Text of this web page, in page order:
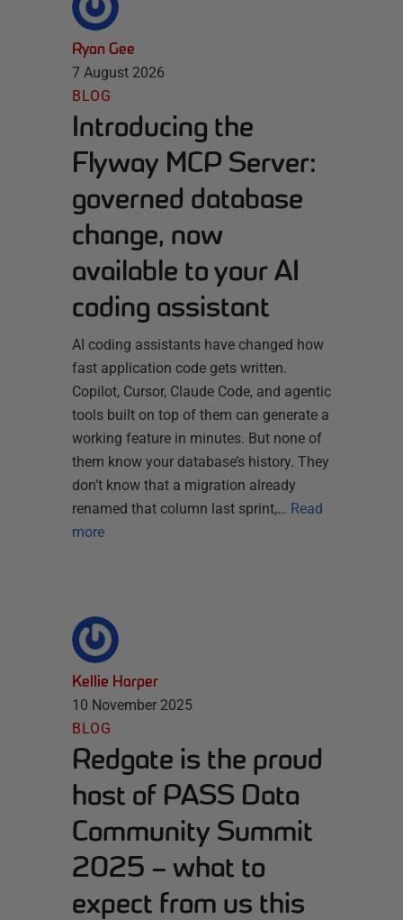
Ryan Gee
7 August 2026
BLOG
Introducing the
Flyway MCP Server:
governed database
change, now
available to your AI
coding assistant
AI coding assistants have changed how
fast application code gets written.
Copilot, Cursor, Claude Code, and agentic
tools built on top of them can generate a
working feature in minutes. But none of
them know your database’s history. They
don’t know that a migration already
renamed that column last sprint,… Read
more
Kellie Harper
10 November 2025
BLOG
Redgate is the proud
host of PASS Data
Community Summit
2025 – what to
expect from us this